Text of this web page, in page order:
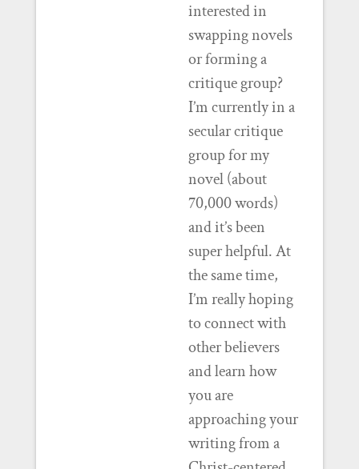
interested in
swapping novels
or forming a
critique group?
I’m currently in a
secular critique
group for my
novel (about
70,000 words)
and it’s been
super helpful. At
the same time,
I’m really hoping
to connect with
other believers
and learn how
you are
approaching your
writing from a